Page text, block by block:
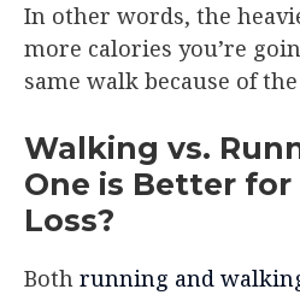
In other words, the
more calories you’re
same walk because of
Walking vs.
One is Better
Loss?
Both running and